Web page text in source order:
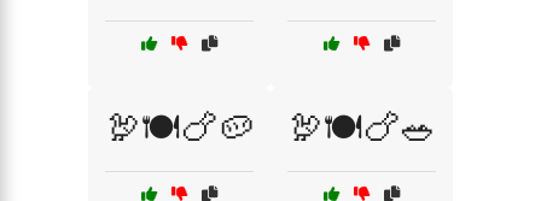
🦃🍽️🍗🥔 🦃🍽️🍗🥗